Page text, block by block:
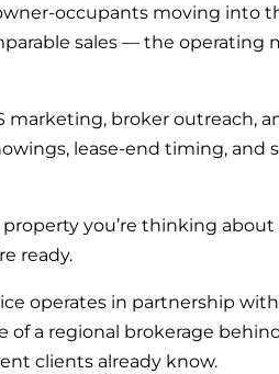
occupants moving into
sales — the operating
marketing, broker outreach,
lease-end timing, and
you’re thinking
ready.
operates in partnership
of a regional brokerage
clients already know.